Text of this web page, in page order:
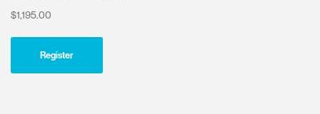
$1,195.00
Register